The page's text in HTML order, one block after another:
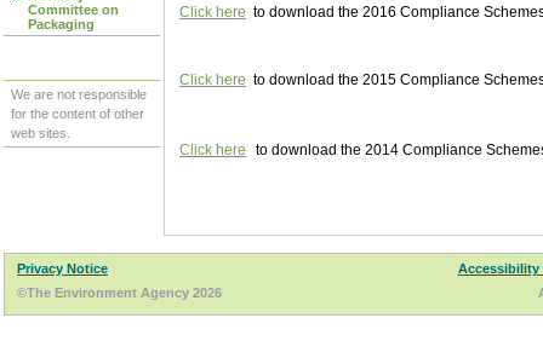
Committee on
Packaging
We are not responsible
for the content of other
web sites.
Click here to download the 2016 Compliance
Click here to download the 2015 Compliance
Click here to download the 2014 Compliance
Privacy Notice
Accessibility
©The Environment Agency 2026